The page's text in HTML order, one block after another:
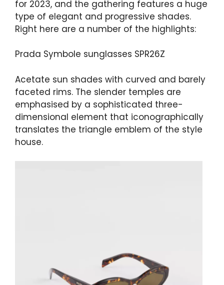
for 2023, and the gathering features a huge
type of elegant and progressive shades.
Right here are a number of the highlights:
Prada Symbole sunglasses SPR26Z
Acetate sun shades with curved and barely
faceted rims. The slender temples are
emphasised by a sophisticated three-
dimensional element that iconographically
translates the triangle emblem of the style
house.